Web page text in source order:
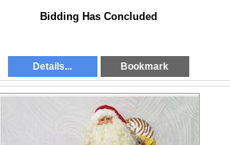
Bidding Has Concluded
Details... Bookmark